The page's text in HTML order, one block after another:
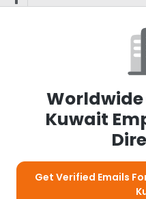
Kuwait
Get Verified Emails